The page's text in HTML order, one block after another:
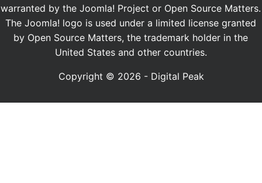
warranted by the Joomla! Project or Open Source Matters.
The Joomla! logo is used under a limited license granted
by Open Source Matters, the trademark holder in the
United States and other countries.
Copyright © 2026 - Digital Peak